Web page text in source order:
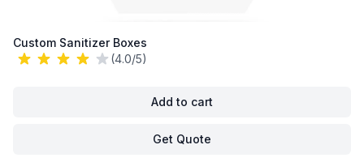
Custom Sanitizer Boxes
(4.0/5)
Add to cart
Get Quote